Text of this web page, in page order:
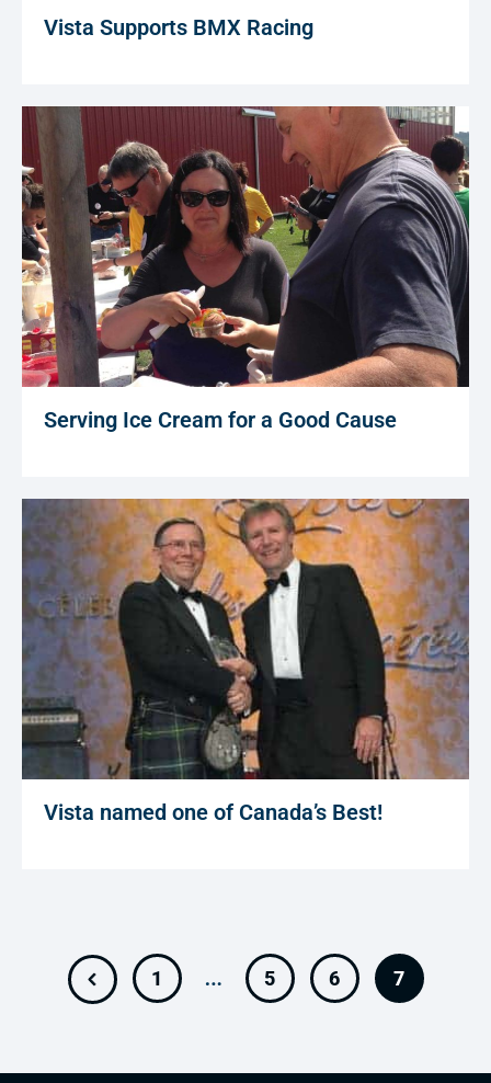
Vista Supports BMX Racing
Serving Ice Cream for a Good Cause
Vista named one of Canada’s Best!
1 … 5 6 7